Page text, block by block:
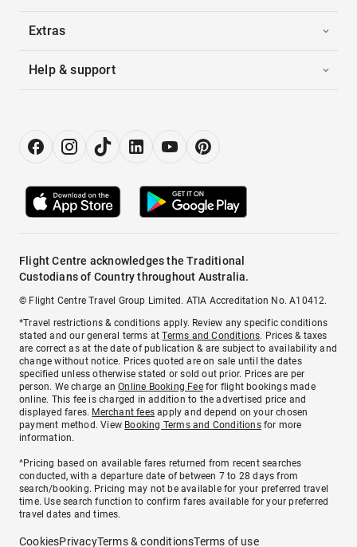
Extras
Help & support
Flight Centre acknowledges the Traditional
Custodians of Country throughout Australia.
© Flight Centre Travel Group Limited. ATIA Accreditation No. A10412.
*Travel restrictions & conditions apply. Review any specific conditions
stated and our general terms atTerms and Conditions. Prices & taxes
are correct as at the date of publication & are subject to availability and
change without notice. Prices quoted are on sale until the dates
specified unless otherwise stated or sold out prior. Prices are per
person. We charge anOnline Booking Feefor flight bookings made
online. This fee is charged in addition to the advertised price and
displayed fares. Merchant fees apply and depend on your chosen
payment method. View Booking Terms and Conditionsfor more
information.
^Pricing based on available fares returned from recent searches
conducted, with a departure date of between 7 to 28 days from
search/booking. Pricing may not be available for your preferred travel
time. Use search function to confirm fares available for your preferred
travel dates and times.
CookiesPrivacyTerms & conditionsTerms of use